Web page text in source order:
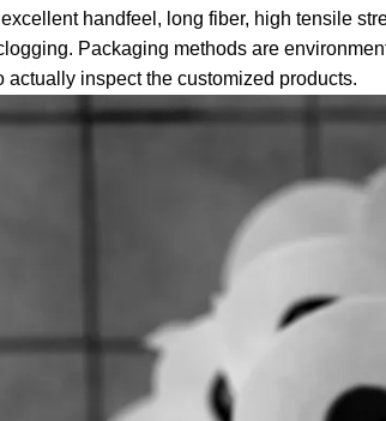
handfeel, long fiber, high tensile
Packaging methods are
actually inspect the customized products.